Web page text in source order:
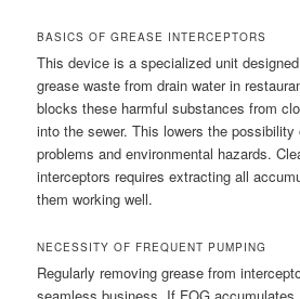
BASICS OF GREASE INTERCEPTORS
This device is a specialized unit
grease waste from drain water in
blocks these harmful substances from
into the sewer. This lowers the
problems and environmental hazards.
interceptors requires extracting all
them working well.
NECESSITY OF FREQUENT PUMPING
Regularly removing grease from